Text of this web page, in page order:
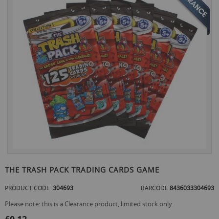
to
the
beginning
of
the
THE TRASH PACK TRADING CARDS GAME
PRODUCT CODE 304693 BARCODE 8436033304693
Please note: this is a Clearance product, limited stock only.